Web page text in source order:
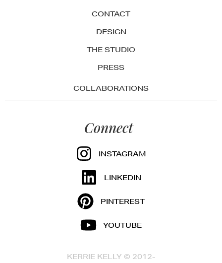
CONTACT
DESIGN
THE STUDIO
PRESS
COLLABORATIONS
Connect
INSTAGRAM
LINKEDIN
PINTEREST
YOUTUBE
KERRIE KELLY © 2012-